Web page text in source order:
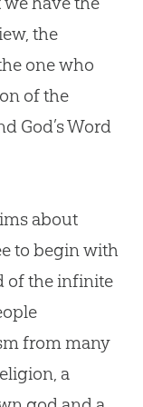
the
one who
of the
God’s Word
about
to begin with
of the infinite
from many
a